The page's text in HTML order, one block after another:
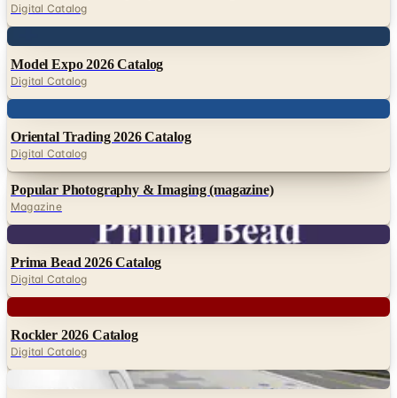
Digital Catalog
Model Expo 2026 Catalog
Digital Catalog
Oriental Trading 2026 Catalog
Digital Catalog
Popular Photography & Imaging (magazine)
Magazine
Prima Bead 2026 Catalog
Digital Catalog
Rockler 2026 Catalog
Digital Catalog